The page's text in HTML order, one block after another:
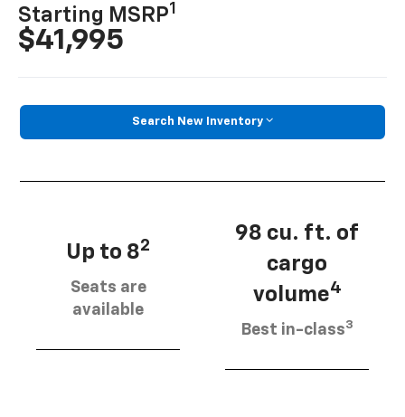
Starting MSRP1
$41,995
Search New Inventory
Up to 82
Seats are
available
98 cu. ft. of
cargo
volume4
Best in-class3